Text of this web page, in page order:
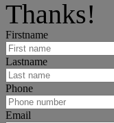
Thanks!
Firstname
Lastname
Phone
Email